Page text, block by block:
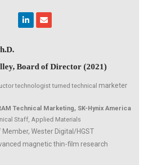
LinkedinEnvelope
Board of Director (2021)
technologist turned technical marketer
Technical Marketing, SK-Hynix America
Staff, Applied Materials
Wester Digital/HGST
magnetic thin-film research